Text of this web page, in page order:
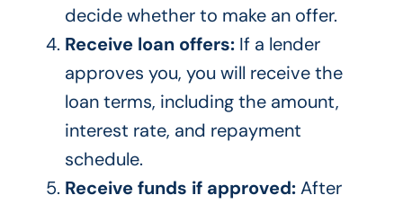
decide whether to make an offer.
Receive loan offers:If a lender
approves you, you will receive the
loan terms, including the amount,
interest rate, and repayment
schedule.
Receive funds if approved:After